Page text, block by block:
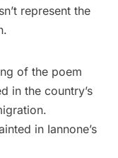
represent the
of the poem
in the country’s
in Iannone’s